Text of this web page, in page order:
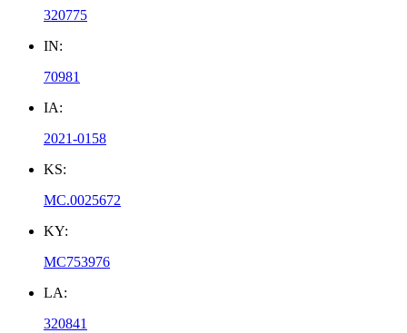
320775
IN:
70981
IA:
2021-0158
KS:
MC.0025672
KY:
MC753976
LA:
320841